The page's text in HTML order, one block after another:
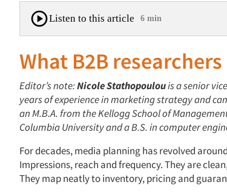
Listen to this article 6 min
What B2B
Editor’s note:Nicole Stathopoulouis a senior vice
years of experience in marketing strategy and
an M.B.A.from the Kellogg School of
Columbia University and a B.S.incomputere
For decades, media planning has revolved
Impressions,reach andfrequency. They are
They map neatly to inventory, pricingand